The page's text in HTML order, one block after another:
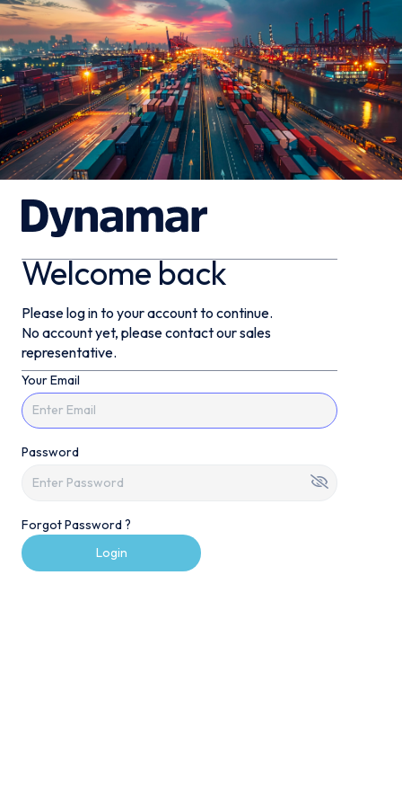
Welcome back
Please log in to your account to continue.
No account yet, please contact our sales
representative.
Your Email
Password
Forgot Password ?
Login